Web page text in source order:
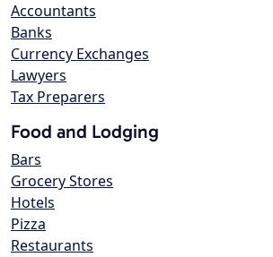
Accountants
Banks
Currency Exchanges
Lawyers
Tax Preparers
Food and Lodging
Bars
Grocery Stores
Hotels
Pizza
Restaurants